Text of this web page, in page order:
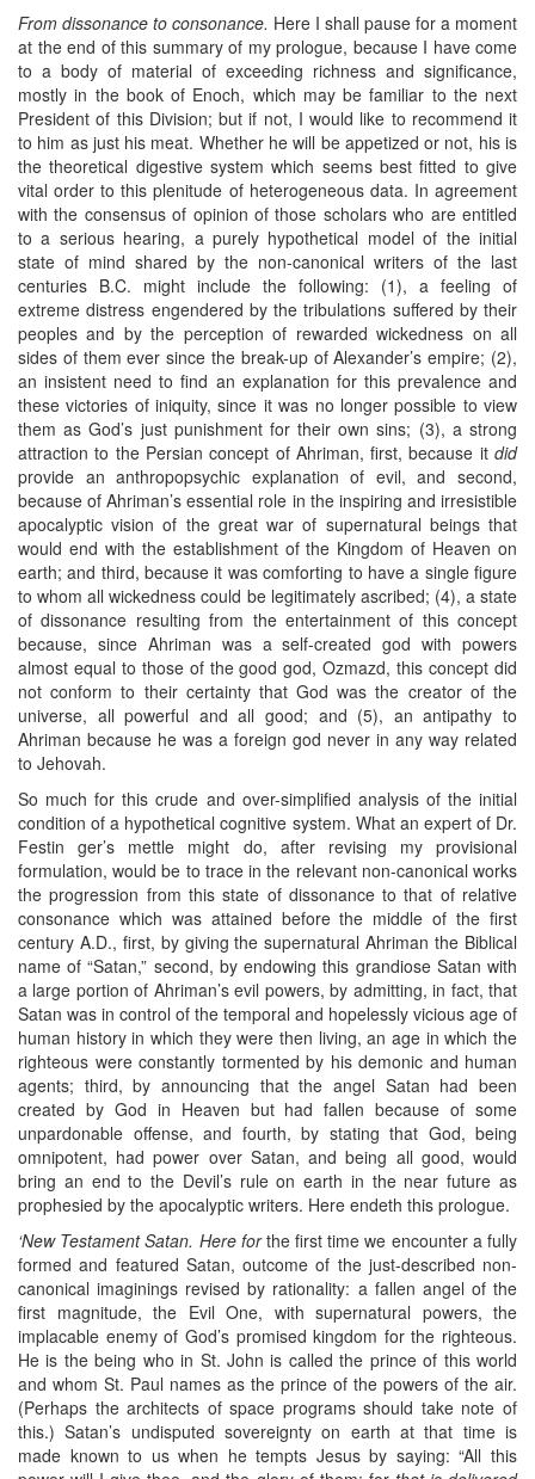
From dissonance to consonance. Here I shall pause for a moment
at the end of this summary of my prologue, because I have come
to a body of material of exceeding richness and significance,
mostly in the book of Enoch, which may be familiar to the next
President of this Division; but if not, I would like to recommend it
to him as just his meat. Whether he will be appetized or not, his is
the theoretical digestive system which seems best fitted to give
vital order to this plenitude of heterogeneous data. In agreement
with the consensus of opinion of those scholars who are entitled
to a serious hearing, a purely hypothetical model of the initial
state of mind shared by the non-canonical writers of the last
centuries B.C. might include the following: (1), a feeling of
extreme distress engendered by the tribulations suffered by their
peoples and by the perception of rewarded wickedness on all
sides of them ever since the break-up of Alexander’s empire; (2),
an insistent need to find an explanation for this prevalence and
these victories of iniquity, since it was no longer possible to view
them as God’s just punishment for their own sins; (3), a strong
attraction to the Persian concept of Ahriman, first, because it did
provide an anthropopsychic explanation of evil, and second,
because of Ahriman’s essential role in the inspiring and irresistible
apocalyptic vision of the great war of supernatural beings that
would end with the establishment of the Kingdom of Heaven on
earth; and third, because it was comforting to have a single figure
to whom all wickedness could be legitimately ascribed; (4), a state
of dissonance resulting from the entertainment of this concept
because, since Ahriman was a self-created god with powers
almost equal to those of the good god, Ozmazd, this concept did
not conform to their certainty that God was the creator of the
universe, all powerful and all good; and (5), an antipathy to
Ahriman because he was a foreign god never in any way related
to Jehovah.
So much for this crude and over-simplified analysis of the initial
condition of a hypothetical cognitive system. What an expert of Dr.
Festin ger’s mettle might do, after revising my provisional
formulation, would be to trace in the relevant non-canonical works
the progression from this state of dissonance to that of relative
consonance which was attained before the middle of the first
century A.D., first, by giving the supernatural Ahriman the Biblical
name of “Satan,” second, by endowing this grandiose Satan with
a large portion of Ahriman’s evil powers, by admitting, in fact, that
Satan was in control of the temporal and hopelessly vicious age of
human history in which they were then living, an age in which the
righteous were constantly tormented by his demonic and human
agents; third, by announcing that the angel Satan had been
created by God in Heaven but had fallen because of some
unpardonable offense, and fourth, by stating that God, being
omnipotent, had power over Satan, and being all good, would
bring an end to the Devil’s rule on earth in the near future as
prophesied by the apocalyptic writers. Here endeth this prologue.
‘New Testament Satan. Here forthe first time we encounter a fully
formed and featured Satan, outcome of the just-described non-
canonical imaginings revised by rationality: a fallen angel of the
first magnitude, the Evil One, with supernatural powers, the
implacable enemy of God’s promised kingdom for the righteous.
He is the being who in St. John is called the prince of this world
and whom St. Paul names as the prince of the powers of the air.
(Perhaps the architects of space programs should take note of
this.) Satan’s undisputed sovereignty on earth at that time is
made known to us when he tempts Jesus by saying: “All this